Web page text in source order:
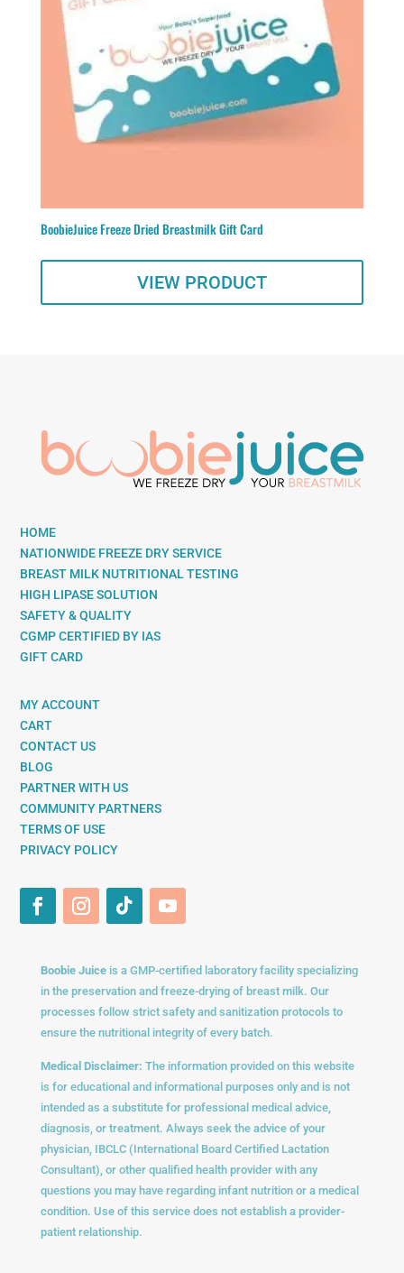
BoobieJuice Freeze Dried Breastmilk Gift Card
VIEW PRODUCT
HOME
NATIONWIDE FREEZE DRY SERVICE
BREAST MILK NUTRITIONAL TESTING
HIGH LIPASE SOLUTION
SAFETY & QUALITY
CGMP CERTIFIED BY IAS
GIFT CARD
MY ACCOUNT
CART
CONTACT US
BLOG
PARTNER WITH US
COMMUNITY PARTNERS
TERMS OF USE
PRIVACY POLICY
Boobie Juiceis a GMP-certified laboratory facility specializing
in the preservation and freeze-drying of breast milk. Our
processes follow strict safety and sanitization protocols to
ensure the nutritional integrity of every batch.
Medical Disclaimer: The information provided on this website
is for educational and informational purposes only and is not
intended as a substitute for professional medical advice,
diagnosis, or treatment. Always seek the advice of your
physician, IBCLC (International Board Certified Lactation
Consultant), or other qualified health provider with any
questions you may have regarding infant nutrition or a medical
condition. Use of this service does not establish a provider-
patient relationship.